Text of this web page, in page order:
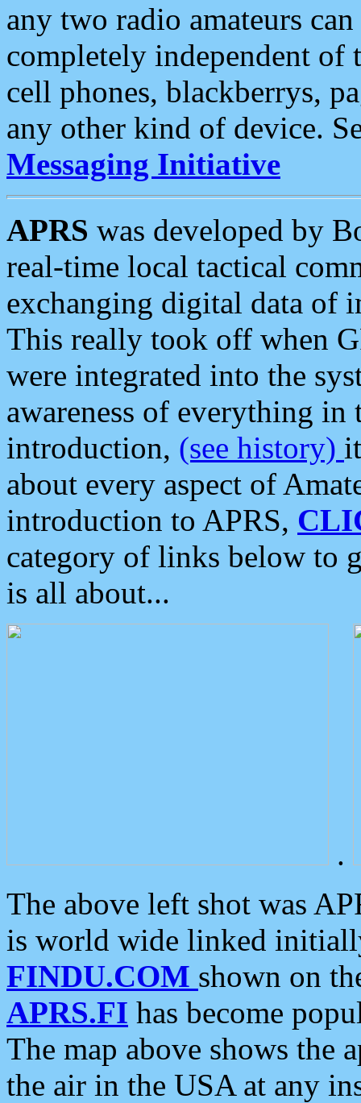
any two radio amateurs
completely independent of
cell phones, blackberrys,
any other kind of device.
Messaging Initiative
APRS was developed by
real-time local tactical
exchanging digital data of
This really took off when
were integrated into the
awareness of everything in
introduction, (see history)
about every aspect of
introduction to APRS,
category of links below to
is all about...
.
The above left shot was
is world wide linked
FINDU.COM shown on
APRS.FI has become
The map above shows the
the air in the USA at any